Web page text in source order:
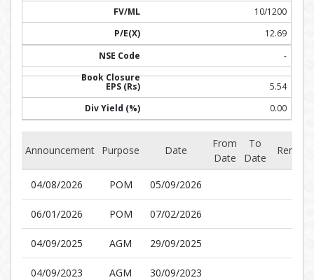
10/1200
12.69
-
5.54
0.00
Announcement Purpose Date
From
Date
To
Date
04/08/2026 POM 05/09/2026
06/01/2026 POM 07/02/2026
04/09/2025 AGM 29/09/2025
04/09/2023 AGM 30/09/2023